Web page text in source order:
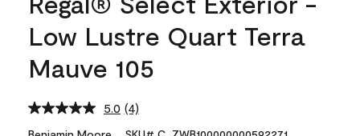
Low Lustre Quart Terra
Mauve 105
5.0 Read
(4)